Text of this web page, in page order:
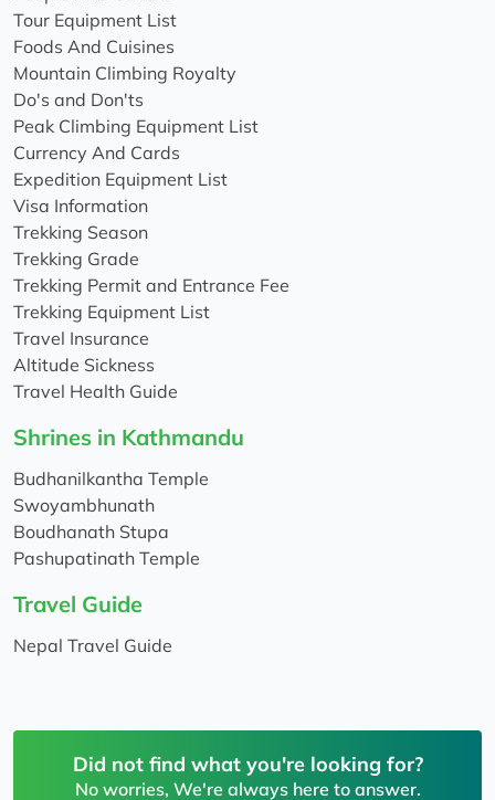
Tour Equipment List
Foods And Cuisines
Mountain Climbing Royalty
Do's and Don'ts
Peak Climbing Equipment List
Currency And Cards
Expedition Equipment List
Visa Information
Trekking Season
Trekking Grade
Trekking Permit and Entrance Fee
Trekking Equipment List
Travel Insurance
Altitude Sickness
Travel Health Guide
Shrines in Kathmandu
Budhanilkantha Temple
Swoyambhunath
Boudhanath Stupa
Pashupatinath Temple
Travel Guide
Nepal Travel Guide
Did not find what you're looking for?
No worries, We're always here to answer.